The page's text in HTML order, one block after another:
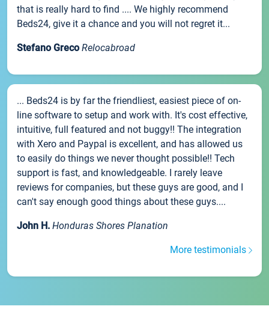
that is really hard to find .... We highly recommend
Beds24, give it a chance and you will not regret it...
Stefano Greco Relocabroad
... Beds24 is by far the friendliest, easiest piece of on-
line software to setup and work with. It's cost effective,
intuitive, full featured and not buggy!! The integration
with Xero and Paypal is excellent, and has allowed us
to easily do things we never thought possible!! Tech
support is fast, and knowledgeable. I rarely leave
reviews for companies, but these guys are good, and I
can't say enough good things about these guys....
John H. Honduras Shores Planation
More testimonials